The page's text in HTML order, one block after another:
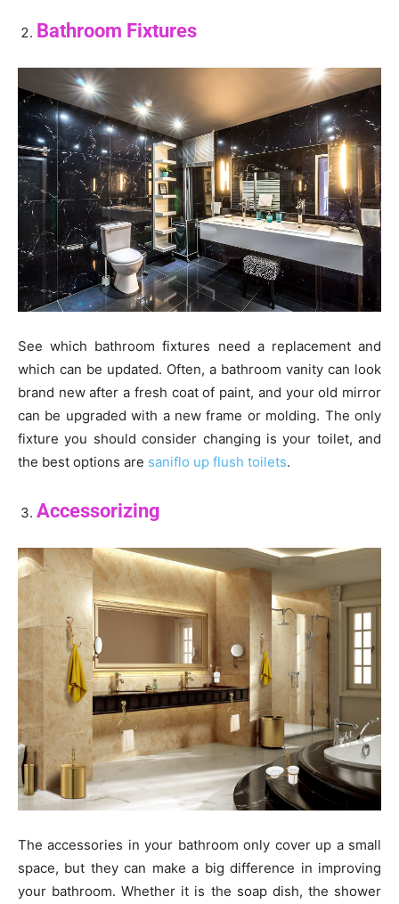
Bathroom Fixtures
See which bathroom fixtures need a replacement and
which can be updated. Often, a bathroom vanity can look
brand new after a fresh coat of paint, and your old mirror
can be upgraded with a new frame or molding. The only
fixture you should consider changing is your toilet, and
the best options are saniflo up flush toilets.
Accessorizing
The accessories in your bathroom only cover up a small
space, but they can make a big difference in improving
your bathroom. Whether it is the soap dish, the shower